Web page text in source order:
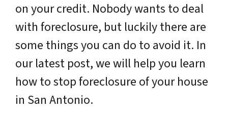
on your credit. Nobody wants to deal
with foreclosure, but luckily there are
some things you can do to avoid it. In
our latest post, we will help you learn
how to stop foreclosure of your house
in San Antonio.